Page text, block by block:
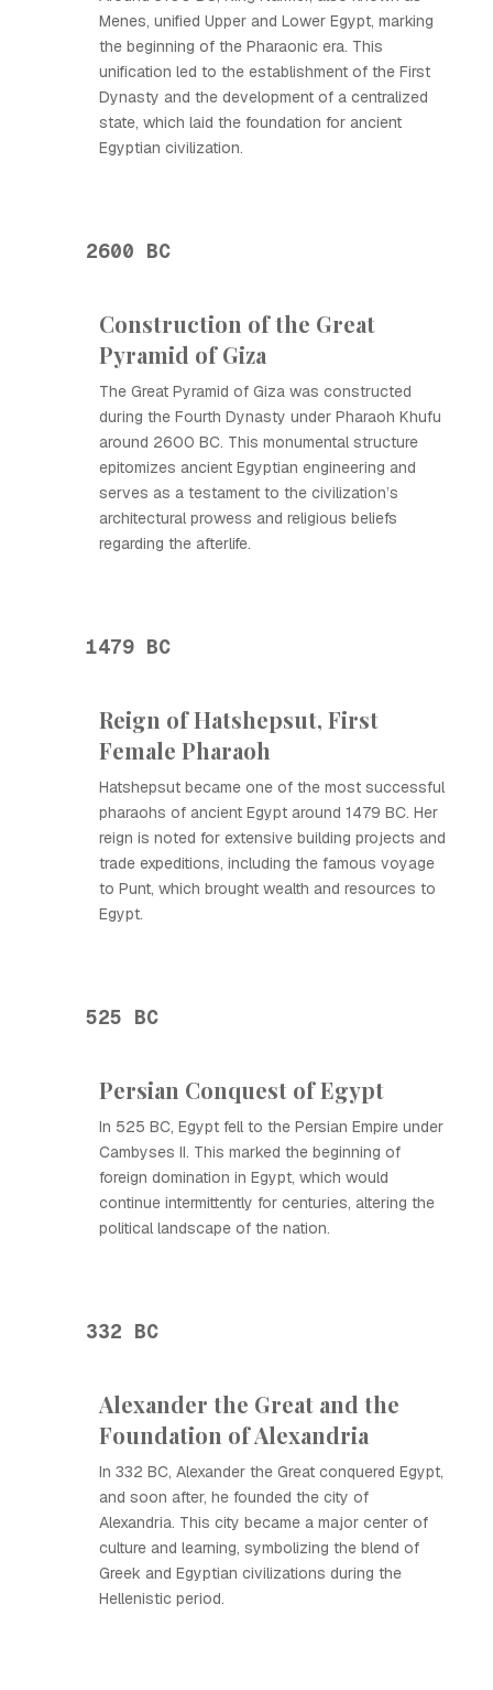
Menes, unified Upper and Lower Egypt, marking
the beginning of the Pharaonic era. This
unification led to the establishment of the First
Dynasty and the development of a centralized
state, which laid the foundation for ancient
Egyptian civilization.
2600 BC
Construction of the Great
Pyramid of Giza
The Great Pyramid of Giza was constructed
during the Fourth Dynasty under Pharaoh Khufu
around 2600 BC. This monumental structure
epitomizes ancient Egyptian engineering and
serves as a testament to the civilization’s
architectural prowess and religious beliefs
regarding the afterlife.
1479 BC
Reign of Hatshepsut, First
Female Pharaoh
Hatshepsut became one of the most successful
pharaohs of ancient Egypt around 1479 BC. Her
reign is noted for extensive building projects and
trade expeditions, including the famous voyage
to Punt, which brought wealth and resources to
Egypt.
525 BC
Persian Conquest of Egypt
In 525 BC, Egypt fell to the Persian Empire under
Cambyses II. This marked the beginning of
foreign domination in Egypt, which would
continue intermittently for centuries, altering the
political landscape of the nation.
332 BC
Alexander the Great and the
Foundation of Alexandria
In 332 BC, Alexander the Great conquered Egypt,
and soon after, he founded the city of
Alexandria. This city became a major center of
culture and learning, symbolizing the blend of
Greek and Egyptian civilizations during the
Hellenistic period.